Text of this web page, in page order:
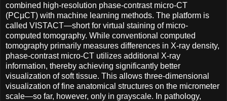
combined high-resolution phase-contrast micro-CT
(PCµCT) with machine learning methods. The platform is
called VISTACT—short for virtual staining of micro-
computed tomography. While conventional computed
tomography primarily measures differences in X-ray density,
phase-contrast micro-CT utilizes additional X-ray
information, thereby achieving significantly better
visualization of soft tissue. This allows three-dimensional
visualization of fine anatomical structures on the micrometer
scale—so far, however, only in grayscale. In pathology,